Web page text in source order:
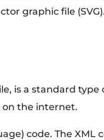
graphic file (SVG).
is a standard
on the internet.
code. The XML